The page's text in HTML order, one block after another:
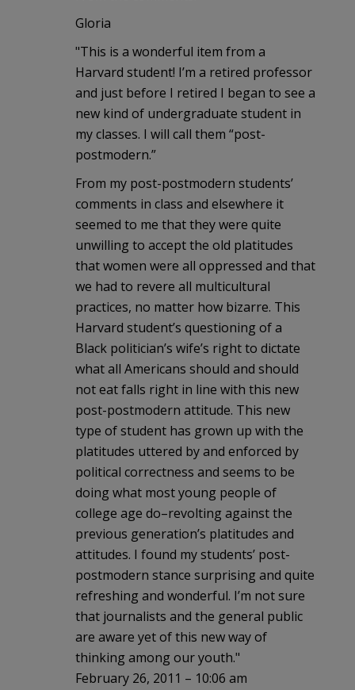
Gloria
"This is a wonderful item from a
Harvard student! I’m a retired professor
and just before I retired I began to see a
new kind of undergraduate student in
my classes. I will call them “post-
postmodern.”
From my post-postmodern students’
comments in class and elsewhere it
seemed to me that they were quite
unwilling to accept the old platitudes
that women were all oppressed and that
we had to revere all multicultural
practices, no matter how bizarre. This
Harvard student’s questioning of a
Black politician’s wife’s right to dictate
what all Americans should and should
not eat falls right in line with this new
post-postmodern attitude. This new
type of student has grown up with the
platitudes uttered by and enforced by
political correctness and seems to be
doing what most young people of
college age do–revolting against the
previous generation’s platitudes and
attitudes. I found my students’ post-
postmodern stance surprising and quite
refreshing and wonderful. I’m not sure
that journalists and the general public
are aware yet of this new way of
thinking among our youth."
February 26, 2011 – 10:06 am